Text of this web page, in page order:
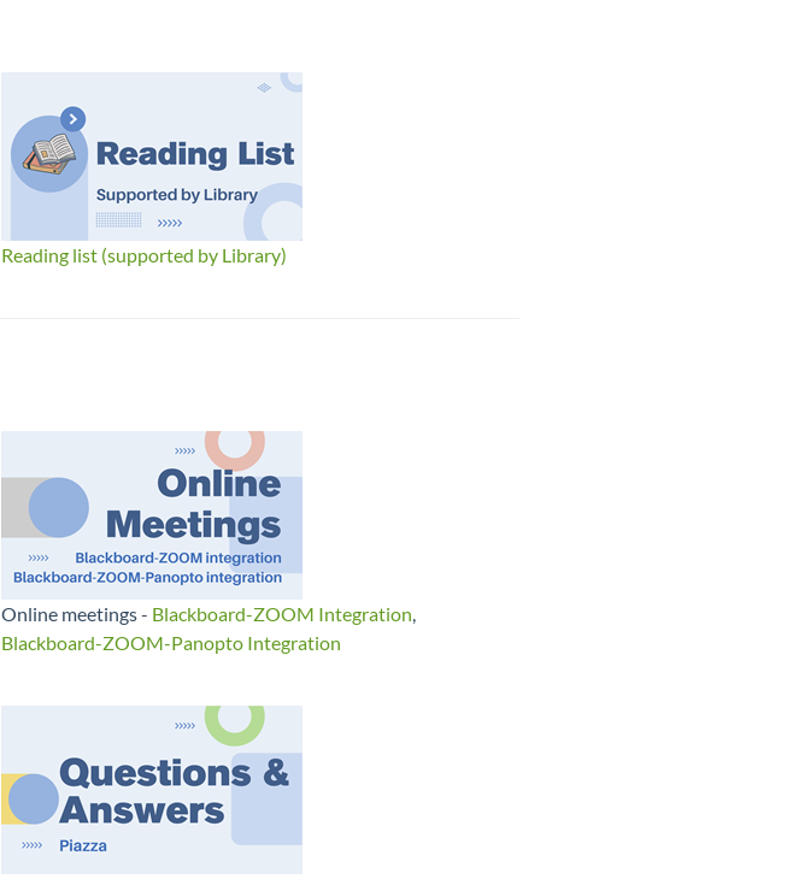
Reading list (supported by Library)
Online meetings - Blackboard-ZOOM Integration,
Blackboard-ZOOM-Panopto Integration